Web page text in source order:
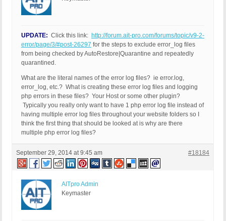
UPDATE: Click this link: http://forum.ait-pro.com/forums/topic/v9-2-
error/page/3/#post-26297 for the steps to exclude error_log files
from being checked by AutoRestore|Quarantine and repeatedly
quarantined.
What are the literal names of the error log files? ie error.log,
error_log, etc.? What is creating these error log files and logging
php errors in these files? Your Host or some other plugin?
Typically you really only want to have 1 php error log file instead of
having multiple error log files throughout your website folders so I
think the first thing that should be looked at is why are there
multiple php error log files?
September 29, 2014 at 9:45 am #18184
AITpro Admin
Keymaster